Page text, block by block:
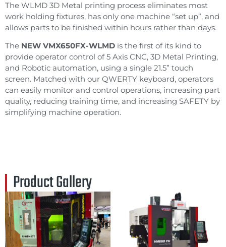
The WLMD 3D Metal printing process eliminates most
work holding fixtures, has only one machine “set up”, and
allows parts to be finished within hours rather than days.
The NEW VMX650FX-WLMD is the first of its kind to
provide operator control of 5 Axis CNC, 3D Metal Printing,
and Robotic automation, using a single 21.5” touch
screen. Matched with our QWERTY keyboard, operators
can easily monitor and control operations, increasing part
quality, reducing training time, and increasing SAFETY by
simplifying machine operation.
Product Gallery